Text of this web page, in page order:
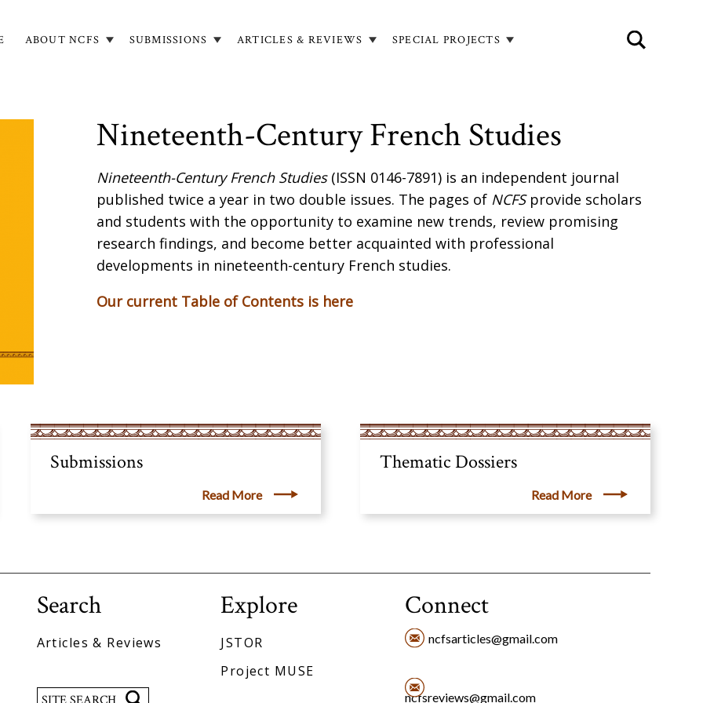
ABOUT NCFS SUBMISSIONS ARTICLES & REVIEWS SPECIAL PROJECTS
Nineteenth-Century French Studies
Nineteenth-Century French Studies(ISSN 0146-7891) is an independent journal
published twice a year in two double issues. The pages of NCFSprovide scholars
and students with the opportunity to examine new trends, review promising
research findings, and become better acquainted with professional
developments in nineteenth-century French studies.
Our current Table of Contents is here
Submissions
Read More
Thematic Dossiers
Read More
Search
Articles & Reviews
Explore
JSTOR
Project MUSE
Connect
ncfsarticles@gmail.com
ncfsreviews@gmail.com
Search